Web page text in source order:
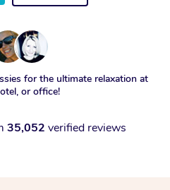
for the ultimate relaxation at
or office!
35,052 verified reviews